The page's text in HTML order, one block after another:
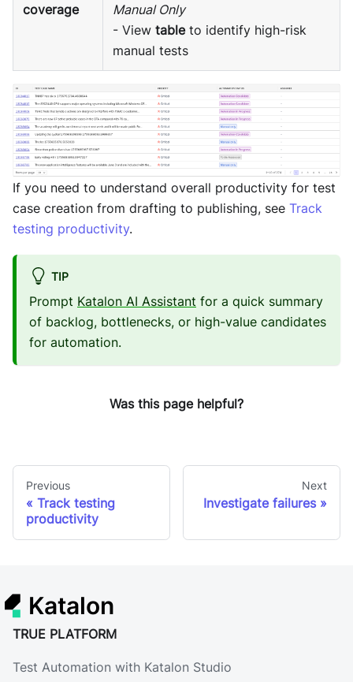
coverage
Manual Only
- View tableto identify high-risk
manual tests
If you need to understand overall productivity for test
case creation from drafting to publishing, see Track
testing productivity.
TIP
Prompt Katalon AI Assistant for a quick summary
of backlog, bottlenecks, or high-value candidates
for automation.
Was this page helpful?
Previous
Track testing
productivity
Next
Investigate failures
Katalon
TRUE PLATFORM
Test Automation with Katalon Studio